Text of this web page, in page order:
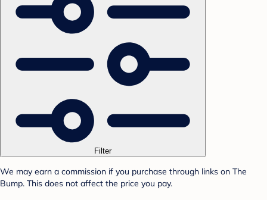
Filter
We may earn a commission if you purchase through links on The
Bump. This does not affect the price you pay.